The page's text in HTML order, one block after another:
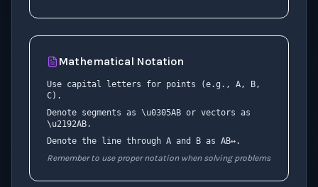
Mathematical Notation
Use capital letters for points (e.g., A, B,
C).
Denote segments as \u0305AB or vectors as
\u2192AB.
Denote the line through A and B as AB↔.
Remember to use proper notation when solving problems